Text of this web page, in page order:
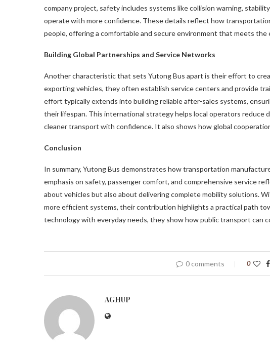
company project, safety includes systems like collision warning,
operate with more confidence. These details reflect how
people, offering a comfortable and secure environment that meets
Building Global Partnerships and Service Networks
Another characteristic that sets Yutong Bus apart is their effort to
exporting vehicles, they often establish service centers and provide
effort typically extends into building reliable after-sales systems,
their lifespan. This international strategy helps local operators reduce
cleaner transport with confidence. It also shows how global
Conclusion
In summary, Yutong Bus demonstrates how transportation
emphasis on safety, passenger comfort, and comprehensive service
about vehicles but also about delivering complete mobility solutions.
more efficient systems, their contribution highlights a practical path
technology with everyday needs, they show how public transport can
0 comments 0
AGHUP